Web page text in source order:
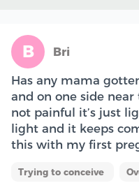
B Bri
Has any mama
and on one side
not painful it’s just
light and it keeps
this with my first
Trying to conceive